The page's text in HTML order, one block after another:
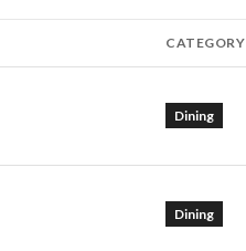
CATEGORY
Dining
Dining